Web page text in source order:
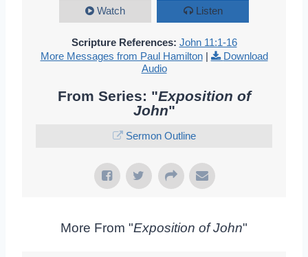
Watch Listen
Scripture References: John 11:1-16
More Messages from Paul Hamilton|
Download
Audio
From Series: "Exposition of
John"
Sermon Outline
More From "Exposition of John"